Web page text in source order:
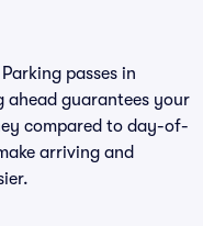
passes in
ahead guarantees your
compared to day-of-
arriving and